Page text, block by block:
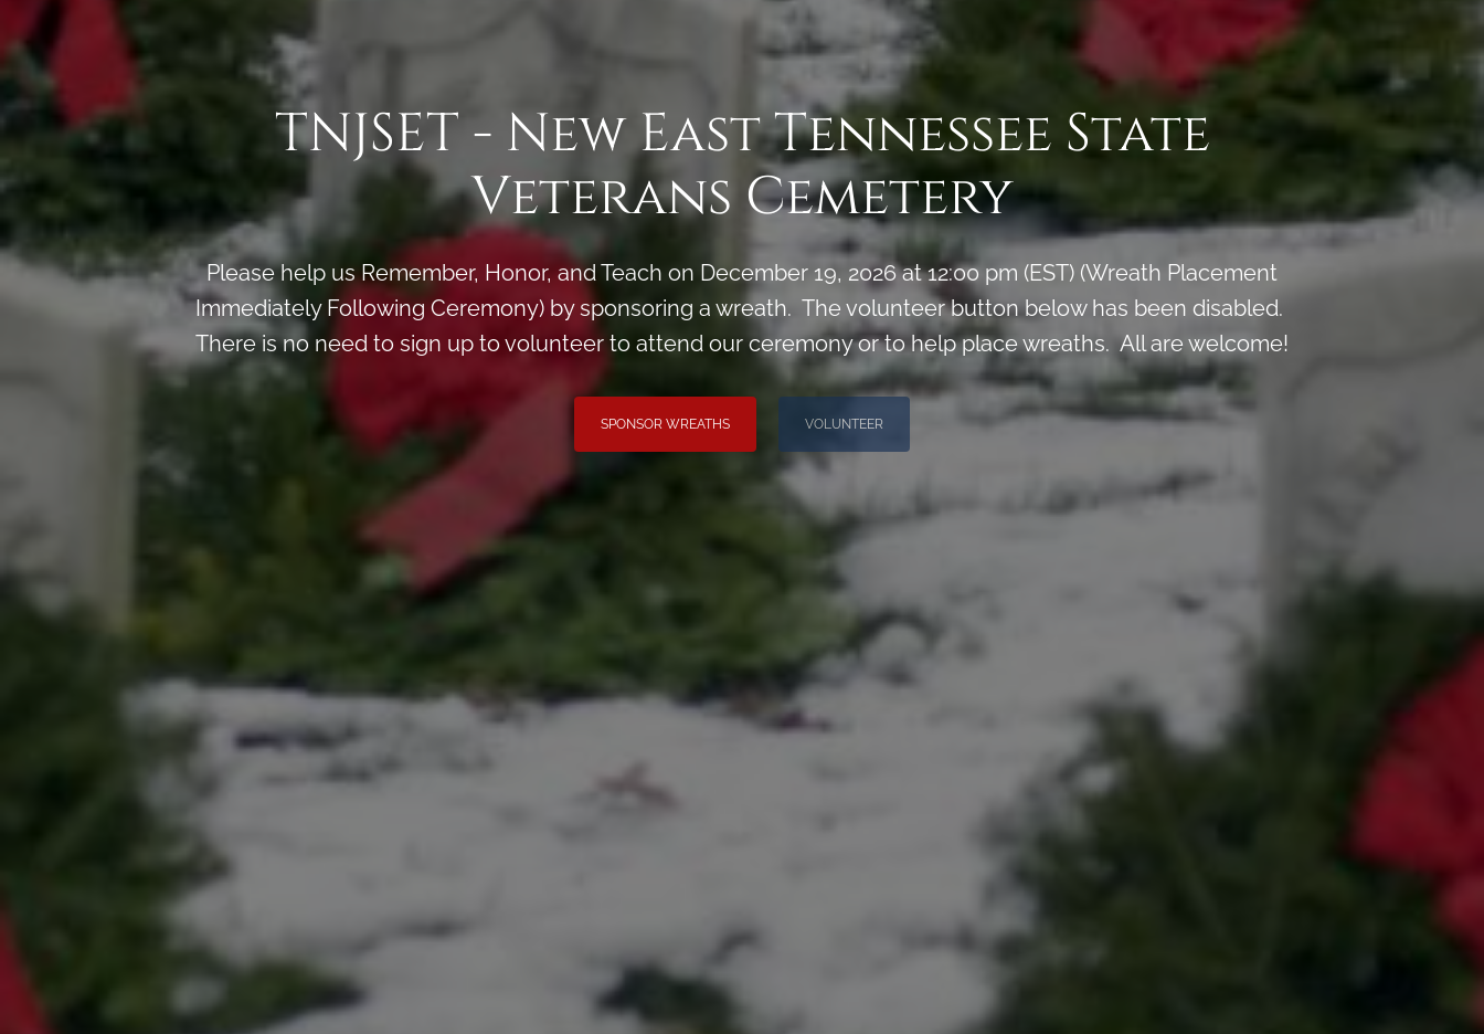
TNJSET - New East Tennessee State
Veterans Cemetery
Please help us Remember, Honor, and Teach on December 19, 2026 at 12:00 pm (EST) (Wreath Placement
Immediately Following Ceremony) by sponsoring a wreath. The volunteer button below has been disabled.
There is no need to sign up to volunteer to attend our ceremony or to help place wreaths. All are welcome!
SPONSOR WREATHS VOLUNTEER